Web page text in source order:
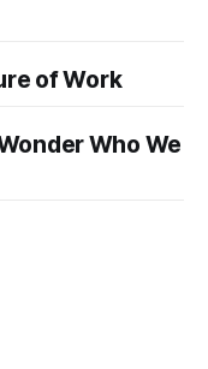
of Work
Who We